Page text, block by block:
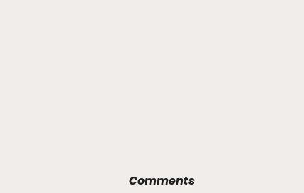
Comments